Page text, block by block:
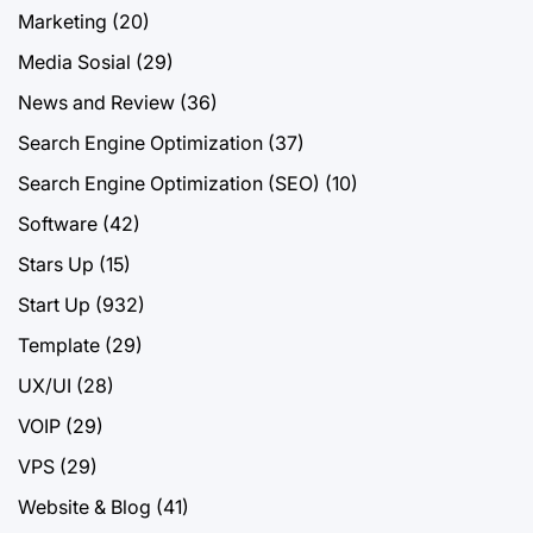
Marketing (20)
Media Sosial (29)
News and Review (36)
Search Engine Optimization (37)
Search Engine Optimization (SEO) (10)
Software (42)
Stars Up (15)
Start Up (932)
Template (29)
UX/UI (28)
VOIP (29)
VPS (29)
Website & Blog (41)